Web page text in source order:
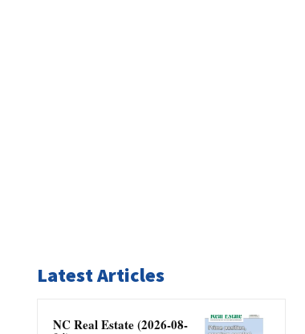
Latest Articles
NC Real Estate (2026-08-